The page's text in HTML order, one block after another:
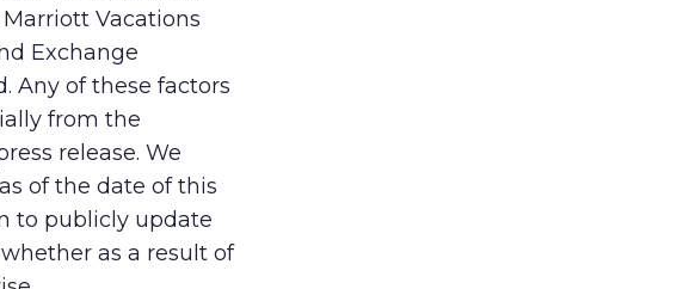
Vacations
Exchange
Any of these factors
from the
release. We
of the date of this
to publicly update
as a result of